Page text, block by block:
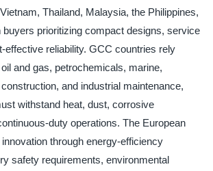
Thailand, Malaysia, the Philippines,
buyers prioritizing compact designs, service
effective reliability. GCC countries rely
and gas, petrochemicals, marine,
and industrial maintenance,
withstand heat, dust, corrosive
duty operations. The European
through energy-efficiency
safety requirements, environmental